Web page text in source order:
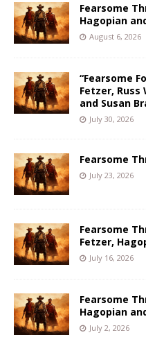
Fearsome
Hagopian
August 6, 2026
“Fearsome
Fetzer, Russ
and Susan
July 30, 2026
Fearsome
July 23, 2026
Fearsome
Fetzer,
July 16, 2026
Fearsome
Hagopian
July 2, 2026